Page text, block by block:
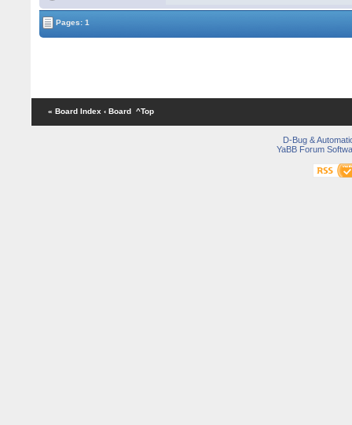
Pages: 1
« Board Index ‹ Board ^Top
D-Bug &
YaBB Forum